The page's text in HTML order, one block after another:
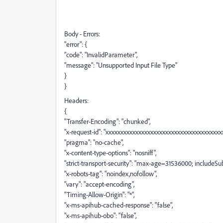
Body - Errors:
"error": {
"code": "InvalidParameter",
"message": "Unsupported Input File Type"
}
}
Headers:
{
"Transfer-Encoding": "chunked",
"x-request-id":
"pragma": "no-cache",
"x-content-type-options": "nosniff",
"strict-transport-security": "max-age=31536000;
"x-robots-tag": "noindex,nofollow",
"vary": "accept-encoding",
"Timing-Allow-Origin": "*",
"x-ms-apihub-cached-response": "false",
"x-ms-apihub-obo": "false",